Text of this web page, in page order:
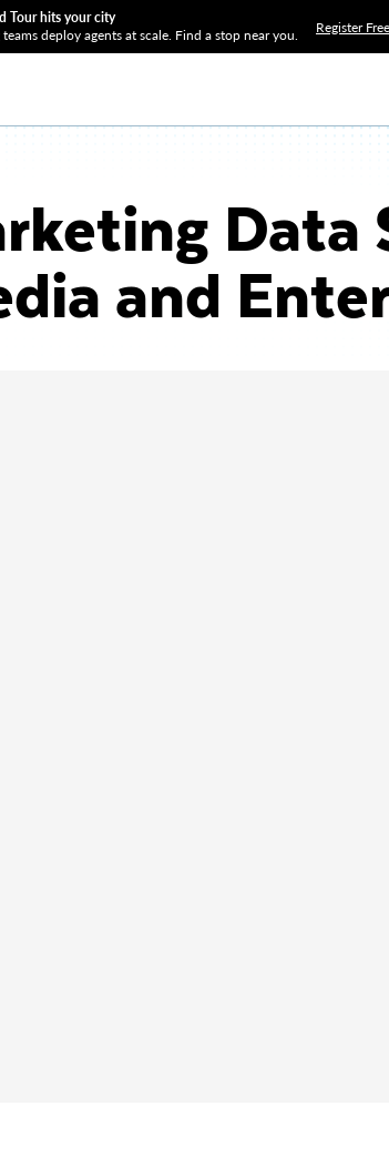
Tour hits your city
deploy agents at scale. Find a stop near you.
Register Free
Data
and